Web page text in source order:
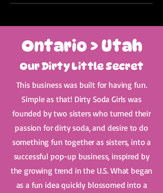
Ontario > Utah
Our Dirty Little Secret
This business was built for having fun.
Simple as that! Dirty Soda Girls was
founded by two sisters who turned their
passion for dirty soda, and desire to do
something fun together as sisters, into a
successful pop-up business, inspired by
the growing trend in the U.S. What began
as a fun idea quickly blossomed into a